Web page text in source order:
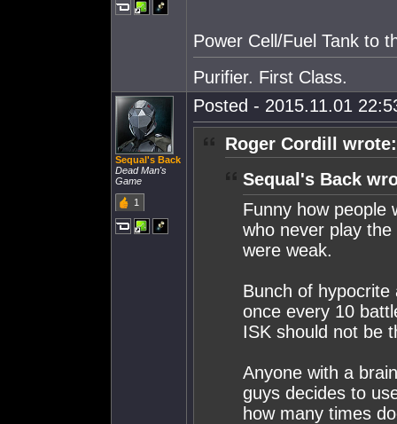
Power Cell/Fuel Tank to
Purifier. First Class.
Sequal's Back
Dead Man's
Game
1
Posted - 2015.11.01
Roger Cordill wrote:
Sequal's Back
Funny how people
who never play
were weak.
Bunch of hypocrite
once every 10
ISK should not be
Anyone with a
guys decides to
how many times